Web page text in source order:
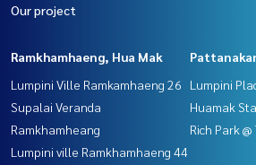
Our project
Ramkhamhaeng, Hua Mak
Lumpini Ville Ramkamhaeng 26
Supalai Veranda
Ramkhamheang
Lumpini ville Ramkhamhaeng 44
Lumpini
Huamak
Rich Park